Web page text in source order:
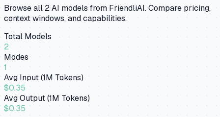
Browse all 2AI models fromFriendliAI. Compare pricing,
context windows, and capabilities.
Total Models
2
Modes
1
Avg Input (1M Tokens)
$0.35
Avg Output (1M Tokens)
$0.35